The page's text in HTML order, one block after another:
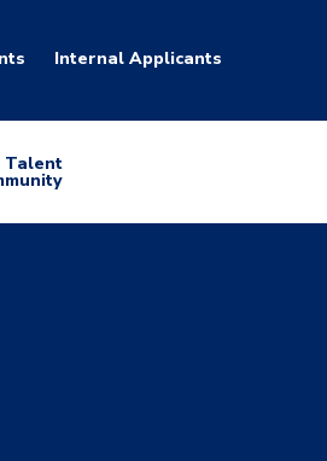
Internal Applicants
Talent